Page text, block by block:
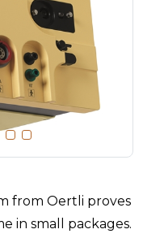
from Oertli proves
in small packages.